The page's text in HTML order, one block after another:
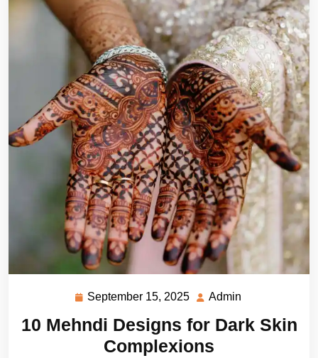
September 15, 2025 September
2025
Admin
10 Mehndi Designs for Dark Skin
Complexions